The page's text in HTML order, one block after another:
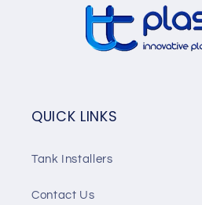
QUICK LINKS
Tank Installers
Contact Us